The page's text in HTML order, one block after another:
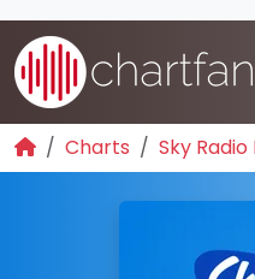
Charts Sky Radio